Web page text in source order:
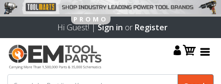
Hi Guest! |Sign in or Register